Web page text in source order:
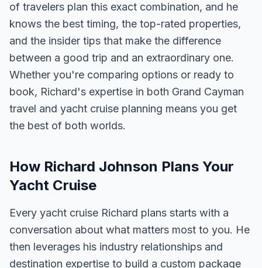
of travelers plan this exact combination, and he
knows the best timing, the top-rated properties,
and the insider tips that make the difference
between a good trip and an extraordinary one.
Whether you're comparing options or ready to
book, Richard's expertise in both Grand Cayman
travel and yacht cruise planning means you get
the best of both worlds.
How Richard Johnson Plans Your
Yacht Cruise
Every yacht cruise Richard plans starts with a
conversation about what matters most to you. He
then leverages his industry relationships and
destination expertise to build a custom package